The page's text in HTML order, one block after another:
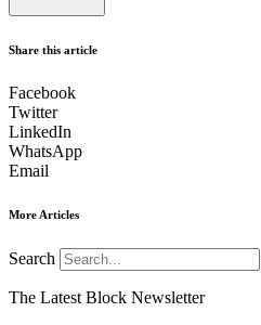
Share this article
Facebook
Twitter
LinkedIn
WhatsApp
Email
More Articles
Search
The Latest Block Newsletter